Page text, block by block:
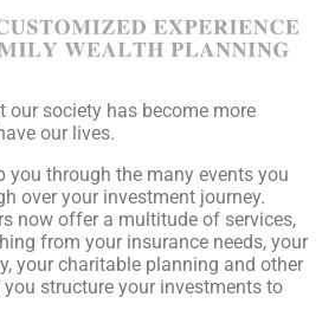
our society has become more
our lives.
you through the many events you
over your investment journey.
now offer a multitude of services,
from your insurance needs, your
your charitable planning and other
structure your investments to